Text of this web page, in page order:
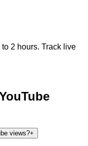
2 hours. Track live
views?+